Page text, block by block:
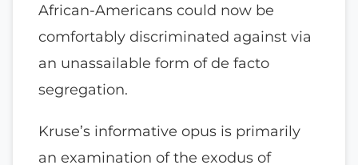
African-Americans could now be
comfortably discriminated against via
an unassailable form of de facto
segregation.
Kruse’s informative opus is primarily
an examination of the exodus of